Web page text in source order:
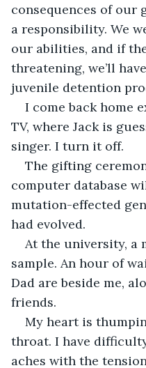
consequences of our
a responsibility. We
our abilities, and if
threatening, we’ll
juvenile detention
I come back home
TV, where Jack is
singer. I turn it off.
The gifting
computer database
mutation-effected
had evolved.
At the university, a
sample. An hour of
Dad are beside me,
friends.
My heart is
throat. I have
aches with the